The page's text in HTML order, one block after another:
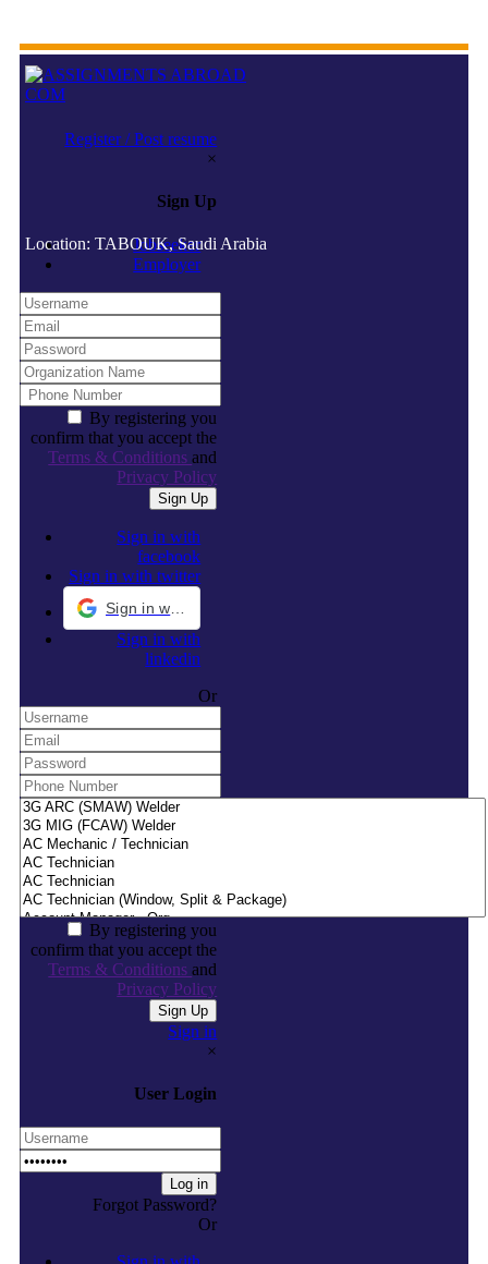
Register / Post resume
×
Sign Up
Jobseeker
Employer
By registering you
confirm that you accept the
Terms & Conditionsand
Privacy Policy
Sign in with
facebook
Sign in with twitter
Sign in with
linkedin
Or
By registering you
confirm that you accept the
Terms & Conditionsand
Privacy Policy
Sign in
×
User Login
Forgot Password?
Or
Location: TABOUK, Saudi Arabia